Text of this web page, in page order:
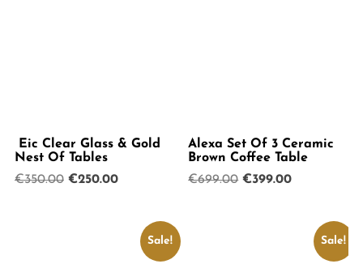
Eic Clear Glass & Gold
Nest Of Tables
€350.00 Original
€250.00Current
€250.00.
Alexa Set Of 3 Ceramic
Brown Coffee Table
€699.00 Original
€399.00Current
€399.00.
Sale! Sale!